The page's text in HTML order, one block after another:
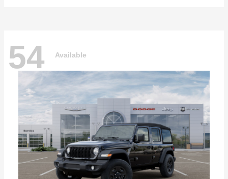
54 Available